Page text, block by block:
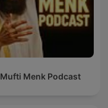
Mufti Menk Podcast